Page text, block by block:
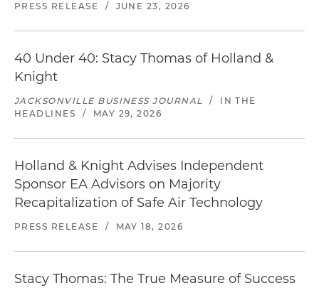
PRESS RELEASE / JUNE 23, 2026
40 Under 40: Stacy Thomas of Holland &
Knight
JACKSONVILLE BUSINESS JOURNAL /
IN THE
HEADLINES
/ MAY 29, 2026
Holland & Knight Advises Independent
Sponsor EA Advisors on Majority
Recapitalization of Safe Air Technology
PRESS RELEASE / MAY 18, 2026
Stacy Thomas: The True Measure of Success